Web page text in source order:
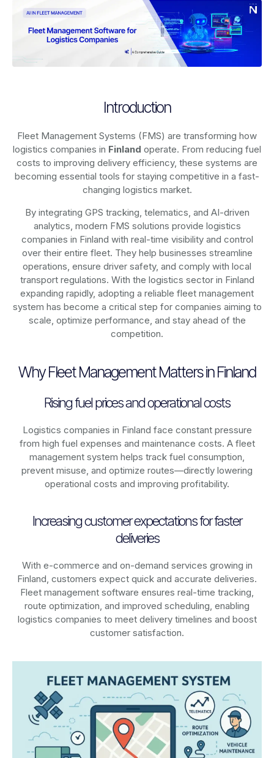
Introduction
Fleet Management Systems (FMS) are transforming how
logistics companies in Finland operate. From reducing fuel
costs to improving delivery efficiency, these systems are
becoming essential tools for staying competitive in a fast-
changing logistics market.
By integrating GPS tracking, telematics, and AI-driven
analytics, modern FMS solutions provide logistics
companies in Finland with real-time visibility and control
over their entire fleet. They help businesses streamline
operations, ensure driver safety, and comply with local
transport regulations. With the logistics sector in Finland
expanding rapidly, adopting a reliable fleet management
system has become a critical step for companies aiming to
scale, optimize performance, and stay ahead of the
competition.
Why Fleet Management Matters in Finland
Rising fuel prices and operational costs
Logistics companies in Finland face constant pressure
from high fuel expenses and maintenance costs. A fleet
management system helps track fuel consumption,
prevent misuse, and optimize routes—directly lowering
operational costs and improving profitability.
Increasing customer expectations for faster
deliveries
With e-commerce and on-demand services growing in
Finland, customers expect quick and accurate deliveries.
Fleet management software ensures real-time tracking,
route optimization, and improved scheduling, enabling
logistics companies to meet delivery timelines and boost
customer satisfaction.